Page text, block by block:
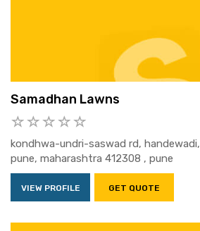
Samadhan Lawns
kondhwa-undri-saswad rd, handewadi,
pune, maharashtra 412308 , pune
VIEW PROFILE GET QUOTE